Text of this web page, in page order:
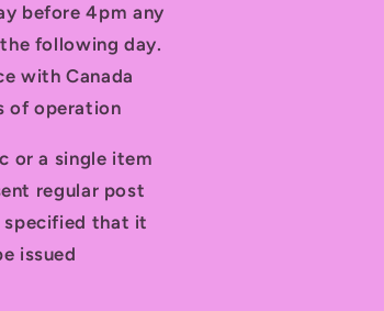
before 4pm any
following day.
with Canada
of operation
or a single item
regular post
specified that it
issued